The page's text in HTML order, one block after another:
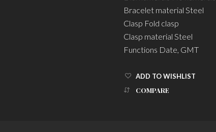
Bracelet material Steel
Clasp Fold clasp
Clasp material Steel
Functions Date, GMT
ADD TO WISHLIST
COMPARE